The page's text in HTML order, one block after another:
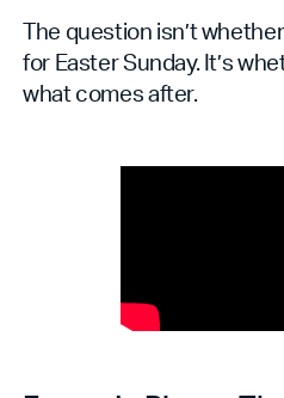
The question isn’t
for Easter Sunday. It’s
what comes after.